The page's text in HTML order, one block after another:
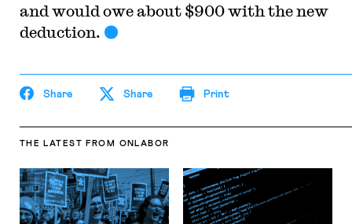
and would owe about $900 with the new
deduction.
Share Share Print
THE LATEST FROM ONLABOR